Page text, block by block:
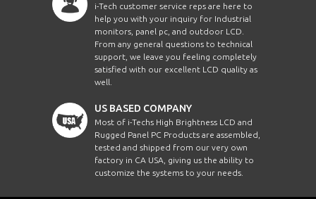
i-Tech customer service reps are here to
help you with your inquiry for Industrial
monitors, panel pc, and outdoor LCD.
From any general questions to technical
support, we leave you feeling completely
satisfied with our excellent LCD quality as
well.
US BASED COMPANY
Most of i-Techs High Brightness LCD and
Rugged Panel PC Products are assembled,
tested and shipped from our very own
factory in CA USA, giving us the ability to
customize the systems to your needs.